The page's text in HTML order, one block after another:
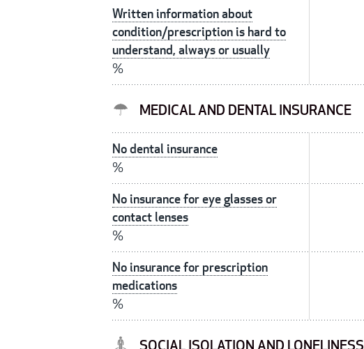
Written information about
condition/prescription is hard to
understand, always or usually
%
MEDICAL AND DENTAL INSURANCE
No dental insurance
%
No insurance for eye glasses or
contact lenses
%
No insurance for prescription
medications
%